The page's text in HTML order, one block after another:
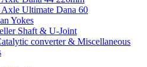
Axle Ultimate Dana 60
Yokes
Shaft & U-Joint
converter & Miscellaneous